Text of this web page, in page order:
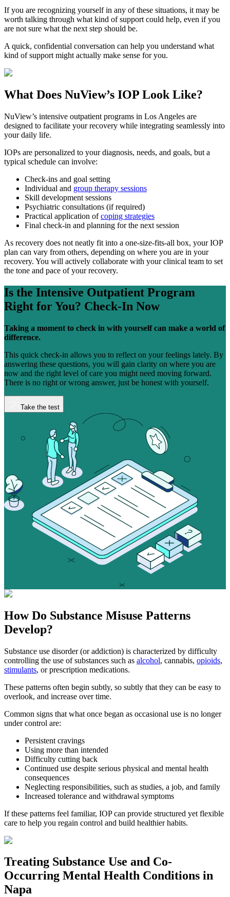
If you are recognizing yourself in any of these situations, it may be
worth talking through what kind of support could help, even if you
are not sure what the next step should be.
A quick, confidential conversation can help you understand what
kind of support might actually make sense for you.
What Does NuView’s IOP Look Like?
NuView’s intensive outpatient programs in Los Angeles are
designed to facilitate your recovery while integrating seamlessly into
your daily life.
IOPs are personalized to your diagnosis, needs, and goals, but a
typical schedule can involve:
Check-ins and goal setting
Individual and group therapy sessions
Skill development sessions
Psychiatric consultations (if required)
Practical application ofcoping strategies
Final check-in and planning for the next session
As recovery does not neatly fit into a one-size-fits-all box, your IOP
plan can vary from others, depending on where you are in your
recovery. You will actively collaborate with your clinical team to set
the tone and pace of your recovery.
Is the Intensive Outpatient Program
Right for You? Check-In Now
Taking a moment to check in with yourself can make a world of
difference.
This quick check-in allows you to reflect on your feelings lately. By
answering these questions, you will gain clarity on where you are
now and the right level of care you might need moving forward.
There is no right or wrong answer, just be honest with yourself.
Take the test
How Do Substance Misuse Patterns
Develop?
Substance use disorder (or addiction) is characterized by difficulty
controlling the use of substances such as alcohol, cannabis, opioids,
stimulants, or prescription medications.
These patterns often begin subtly, so subtly that they can be easy to
overlook, and increase over time.
Common signs that what once began as occasional use is no longer
under control are:
Persistent cravings
Using more than intended
Difficulty cutting back
Continued use despite serious physical and mental health
consequences
Neglecting responsibilities, such as studies, a job, and family
Increased tolerance and withdrawal symptoms
If these patterns feel familiar, IOP can provide structured yet flexible
care to help you regain control and build healthier habits.
Treating Substance Use and Co-
Occurring Mental Health Conditions in
Napa